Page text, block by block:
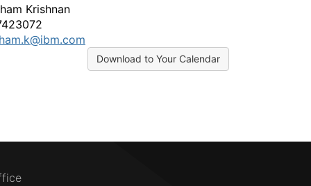
Krishnan
Download to Your Calendar